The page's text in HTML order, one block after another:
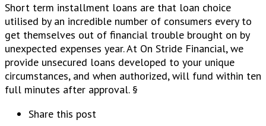
Short term installment loans are that loan choice
utilised by an incredible number of consumers every to
get themselves out of financial trouble brought on by
unexpected expenses year. At On Stride Financial, we
provide unsecured loans developed to your unique
circumstances, and when authorized, will fund within ten
full minutes after approval. §
Share this post